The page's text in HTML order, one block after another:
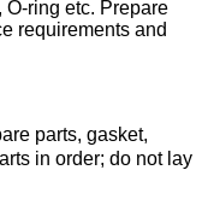
ring etc. Prepare
requirements and
parts, gasket,
in order; do not lay